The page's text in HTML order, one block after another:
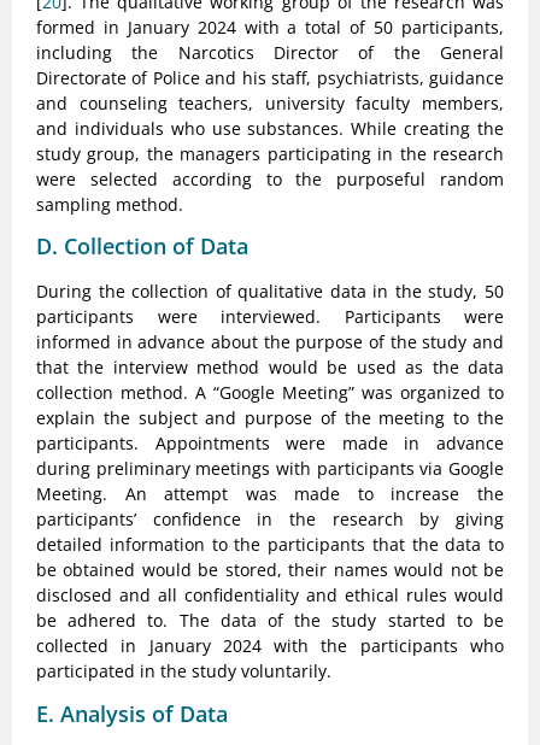
formed in January 2024 with a total of 50 participants,
including the Narcotics Director of the General
Directorate of Police and his staff, psychiatrists, guidance
and counseling teachers, university faculty members,
and individuals who use substances. While creating the
study group, the managers participating in the research
were selected according to the purposeful random
sampling method.
D. Collection of Data
During the collection of qualitative data in the study, 50
participants were interviewed. Participants were
informed in advance about the purpose of the study and
that the interview method would be used as the data
collection method. A “Google Meeting” was organized to
explain the subject and purpose of the meeting to the
participants. Appointments were made in advance
during preliminary meetings with participants via Google
Meeting. An attempt was made to increase the
participants’ confidence in the research by giving
detailed information to the participants that the data to
be obtained would be stored, their names would not be
disclosed and all confidentiality and ethical rules would
be adhered to. The data of the study started to be
collected in January 2024 with the participants who
participated in the study voluntarily.
E. Analysis of Data